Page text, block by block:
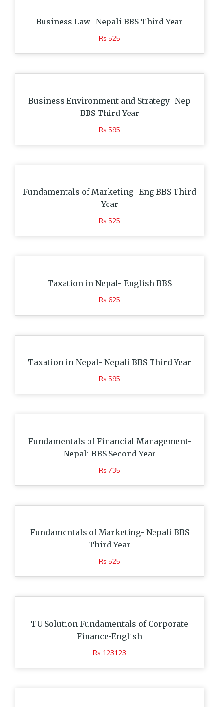
Business Law- Nepali BBS Third Year
Rs 525
Business Environment and Strategy- Nep
BBS Third Year
Rs 595
Fundamentals of Marketing- Eng BBS Third
Year
Rs 525
Taxation in Nepal- English BBS
Rs 625
Taxation in Nepal- Nepali BBS Third Year
Rs 595
Fundamentals of Financial Management-
Nepali BBS Second Year
Rs 735
Fundamentals of Marketing- Nepali BBS
Third Year
Rs 525
TU Solution Fundamentals of Corporate
Finance-English
Rs 123123